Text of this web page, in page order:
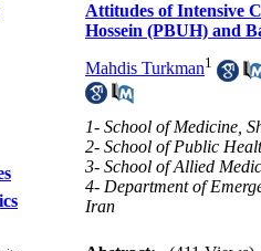
Attitudes of Intensive
Hossein (PBUH) and
Mahdis Turkman1
1- School of Medicine,
2- School of Public
3- School of Allied
4- Department of
Iran